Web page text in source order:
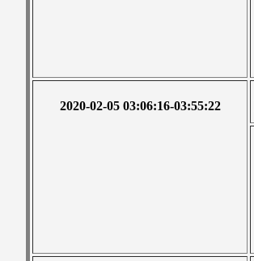
2020-02-05 03:06:16-03:55:22